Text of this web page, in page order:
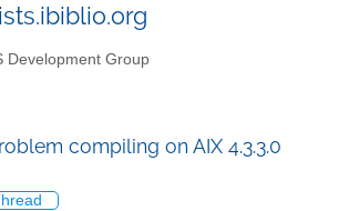
Development Group
compiling on AIX 4.3.3.0